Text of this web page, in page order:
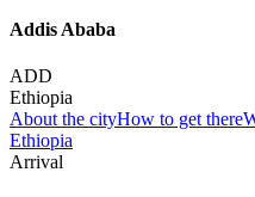
Addis Ababa
ADD
Ethiopia
About the cityHow to get there
Ethiopia
Arrival